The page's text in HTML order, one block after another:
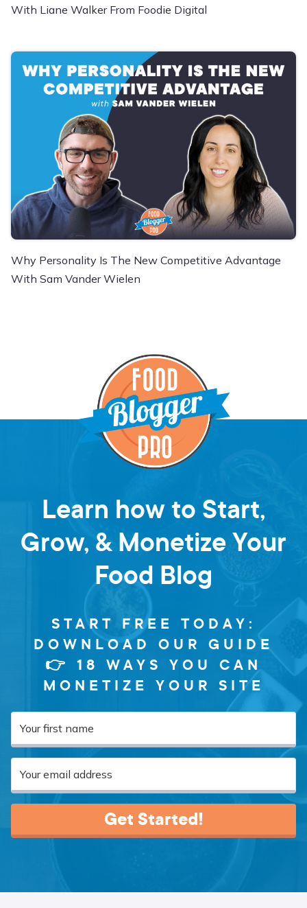
With Liane Walker From Foodie Digital
Why Personality Is The New Competitive Advantage
With Sam Vander Wielen
Learn how to Start,
Grow, & Monetize Your
Food Blog
START FREE TODAY:
DOWNLOAD OUR GUIDE
👉 18 WAYS YOU CAN
MONETIZE YOUR SITE
Get Started!